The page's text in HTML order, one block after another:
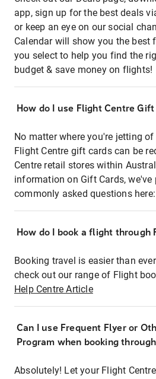
app, sign up for the best deals
or keep an eye on our social
Calendar will show you the best
you select to help you find the
budget & save money on flights!
How do I use Flight Centre
No matter where you're jetting
Flight Centre gift cards can be
Centre retail stores within
information on Gift Cards,
commonly asked questions here:
How do I book a flight through
Booking travel is easier than
check out our range of Flight
Help Centre Article
Can I use Frequent Flyer or
Program when booking
Absolutely! Let your Flight